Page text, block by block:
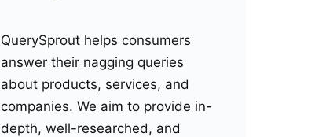
QuerySprout helps consumers
answer their nagging queries
about products, services, and
companies. We aim to provide in-
depth, well-researched, and